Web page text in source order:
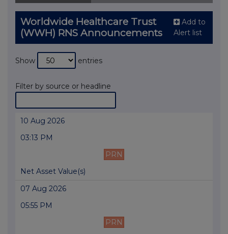
Worldwide Healthcare Trust
(WWH) RNS Announcements
Add to
Alert list
Show entries
Filter by source or headline
10 Aug 2026
03:13 PM
PRN
Net Asset Value(s)
07 Aug 2026
05:55 PM
PRN